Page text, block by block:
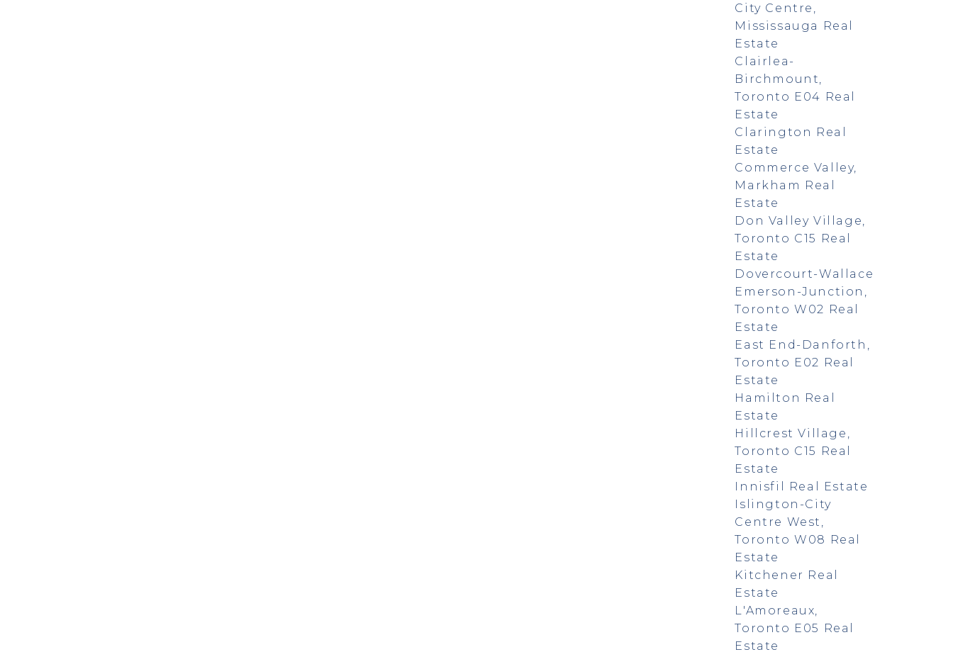
City Centre,
Mississauga Real
Estate
Clairlea-
Birchmount,
Toronto E04 Real
Estate
Clarington Real
Estate
Commerce Valley,
Markham Real
Estate
Don Valley Village,
Toronto C15 Real
Estate
Dovercourt-Wallace
Emerson-Junction,
Toronto W02 Real
Estate
East End-Danforth,
Toronto E02 Real
Estate
Hamilton Real
Estate
Hillcrest Village,
Toronto C15 Real
Estate
Innisfil Real Estate
Islington-City
Centre West,
Toronto W08 Real
Estate
Kitchener Real
Estate
L'Amoreaux,
Toronto E05 Real
Estate